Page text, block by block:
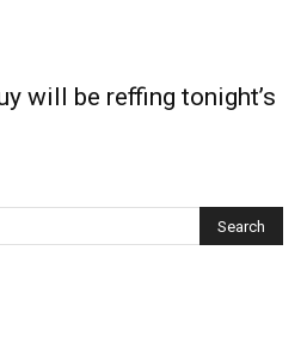
will be reffing tonight’s